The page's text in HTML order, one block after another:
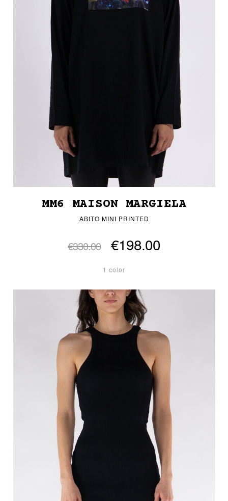
MM6 MAISON MARGIELA
ABITO MINI PRINTED
€330.00 €198.00
1 color